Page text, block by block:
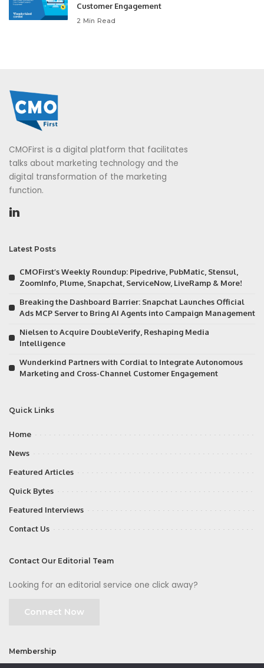
Customer Engagement
2 Min Read
CMOFirst is a digital platform that facilitates
talks about marketing technology and the
digital transformation of the marketing
function.
Latest Posts
CMOFirst’s Weekly Roundup: Pipedrive, PubMatic, Stensul,
ZoomInfo, Plume, Snapchat, ServiceNow, LiveRamp & More!
Breaking the Dashboard Barrier: Snapchat Launches Official
Ads MCP Server to Bring AI Agents into Campaign Management
Nielsen to Acquire DoubleVerify, Reshaping Media
Intelligence
Wunderkind Partners with Cordial to Integrate Autonomous
Marketing and Cross-Channel Customer Engagement
Quick Links
Home
News
Featured Articles
Quick Bytes
Featured Interviews
Contact Us
Contact Our Editorial Team
Looking for an editorial service one click away?
Connect Now
Membership